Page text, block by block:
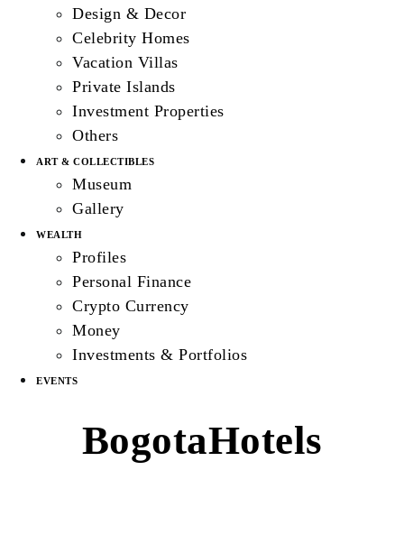
Design & Decor
Celebrity Homes
Vacation Villas
Private Islands
Investment Properties
Others
ART & COLLECTIBLES
Museum
Gallery
WEALTH
Profiles
Personal Finance
Crypto Currency
Money
Investments & Portfolios
EVENTS
BogotaHotels